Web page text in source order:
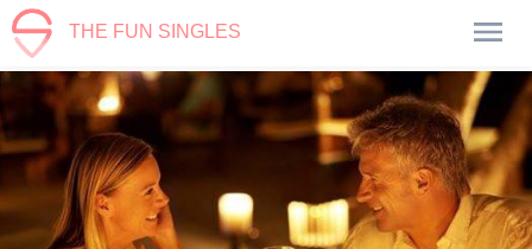
THE FUN SINGLES